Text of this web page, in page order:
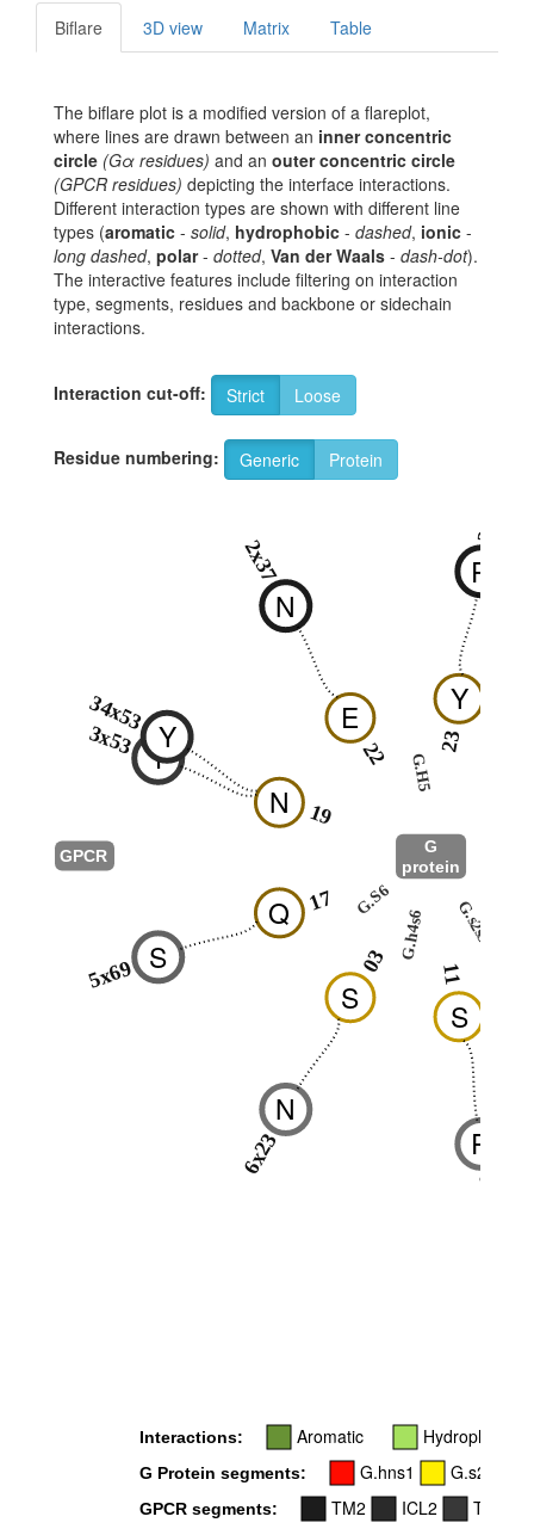
Biflare 3D view Matrix Table
The biflare plot is a modified version of a flareplot,
where lines are drawn between an inner concentric
circle (Gα residues) and an outer concentric circle
(GPCR residues) depicting the interface interactions.
Different interaction types are shown with different line
types (aromatic - solid, hydrophobic - dashed, ionic -
long dashed, polar- dotted, Van der Waals - dash-dot).
The interactive features include filtering on interaction
type, segments, residues and backbone or sidechain
interactions.
Interaction cut-off: Strict Loose
Residue numbering: Generic Protein
G.s2s3
S
11
G.h4s6
S
03
G.S6
Q 17
N 19
E
22
Y
23
G.H5
G
protein
T
3x53
S
5x69
Y
34x53
N
6x23
R
2x38
N
2x37
R
6x29
GPCR
Interactions: Aromatic Hydrophobic
G Protein segments: G.hns1 G.s2s3
GPCR segments: TM2 ICL2
TM3